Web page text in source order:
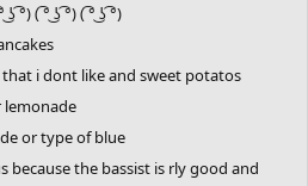
͡°) ( ͡° ͜ʖ ͡°) ( ͡° ͜ʖ ͡°)
i dont like and sweet potatos
lemonade
or type of blue
because the bassist is rly good and